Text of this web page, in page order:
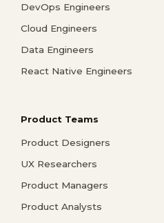
DevOps Engineers
Cloud Engineers
Data Engineers
React Native Engineers
Product Teams
Product Designers
UX Researchers
Product Managers
Product Analysts